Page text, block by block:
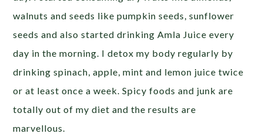
walnuts and seeds like pumpkin seeds, sunflower
seeds and also started drinking Amla Juice every
day in the morning. I detox my body regularly by
drinking spinach, apple, mint and lemon juice twice
or at least once a week. Spicy foods and junk are
totally out of my diet and the results are
marvellous.